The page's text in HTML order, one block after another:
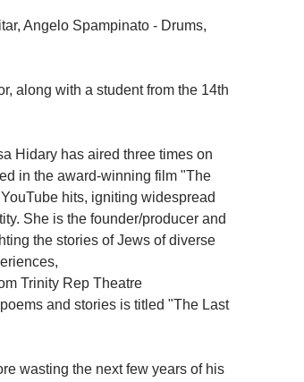
Angelo Spampinato - Drums,
along with a student from the 14th
Hidary has aired three times on
in the award-winning film "The
hits, igniting widespread
She is the founder/producer and
the stories of Jews of diverse
Trinity Rep Theatre
and stories is titled "The Last
wasting the next few years of his